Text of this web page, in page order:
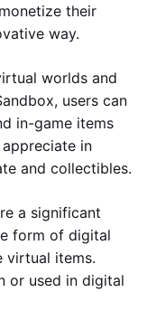
their
way.
worlds and
users can
in-game items
appreciate in
and collectibles.
a significant
form of digital
virtual items.
or used in digital